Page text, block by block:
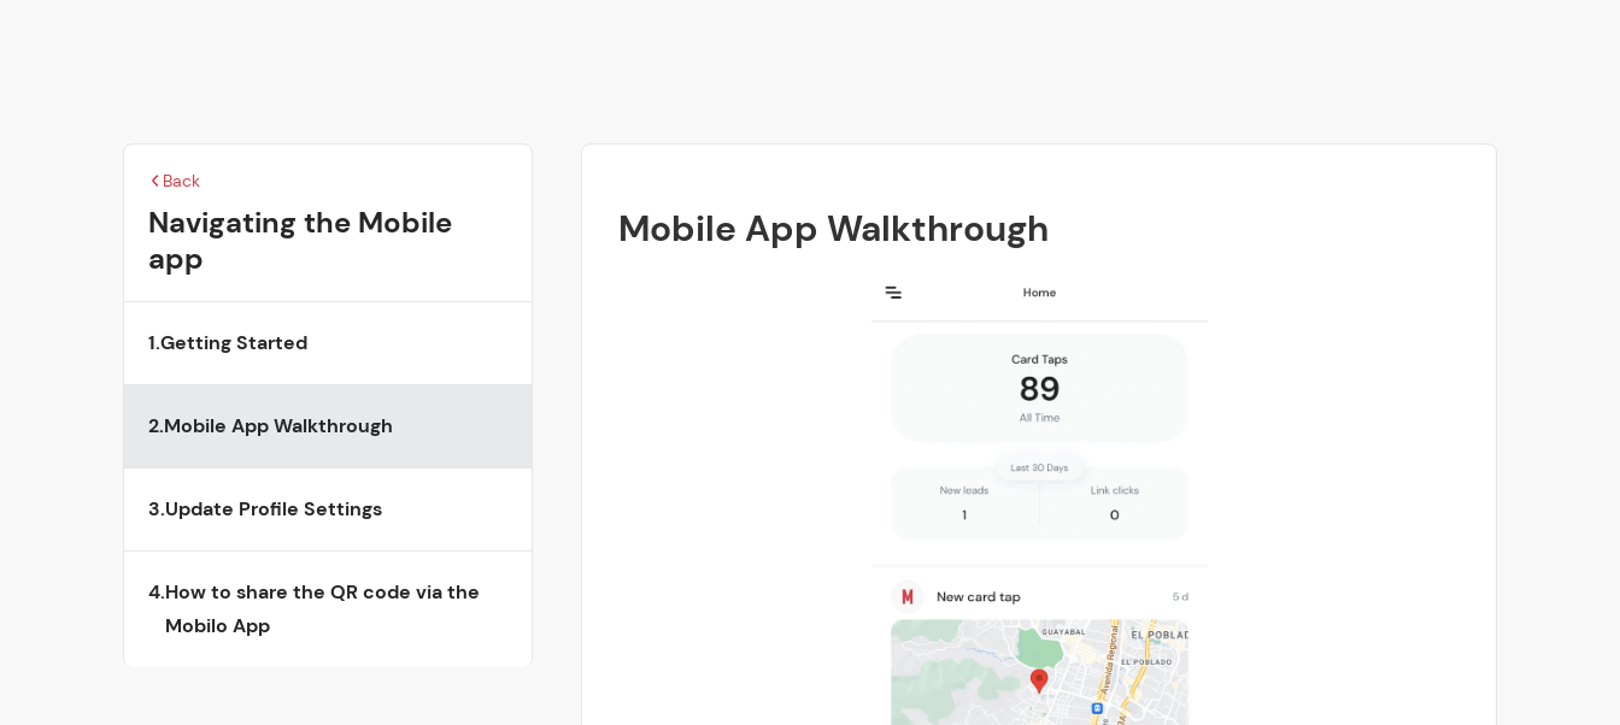
Back
Navigating the Mobile
app
1.Getting Started
2.Mobile App Walkthrough
3.Update Profile Settings
4.How to share the QR code via the
Mobilo App
Mobile App Walkthrough